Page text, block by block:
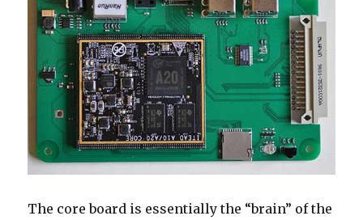
The core board is essentially the “brain” of the